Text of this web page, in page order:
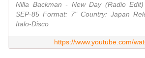
Nilla Backman - New Day (Radio
SEP-85 Format: 7" Country: Japan
Italo-Disco
https://www.youtube.com/